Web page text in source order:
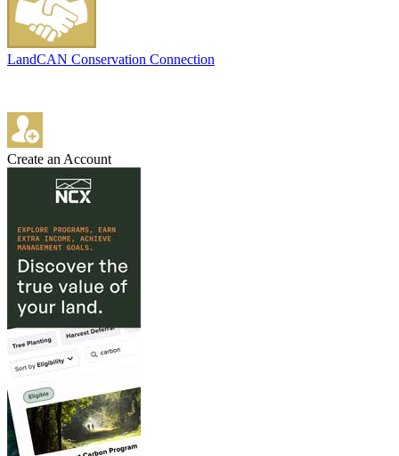
LandCAN Conservation Connection
Create an Account